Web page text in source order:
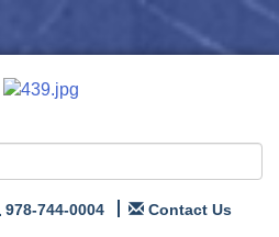
978-744-0004 Contact Us